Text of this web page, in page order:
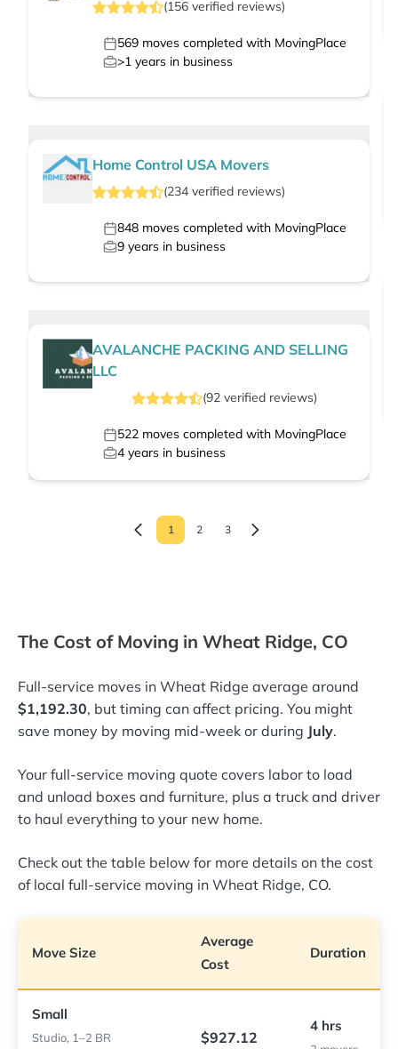
(156 verified reviews)
569 moves completed with MovingPlace
>1 years in business
Home Control USA Movers
(234 verified reviews)
848 moves completed with MovingPlace
9 years in business
AVALANCHE PACKING AND SELLING
LLC
(92verified reviews)
522 moves completed with MovingPlace
4 years in business
1 2 3
The Cost of Moving in Wheat Ridge, CO
Full-service moves in Wheat Ridge average around
$1,192.30, but timing can affect pricing. You might
save money by moving mid-week or during July.
Your full-service moving quote covers labor to load
and unload boxes and furniture, plus a truck and driver
to haul everything to your new home.
Check out the table below for more details on the cost
of local full-service moving in Wheat Ridge, CO.
Move Size
Average
Cost
Duration
Small
Studio, 1–2 BR $927.12
4 hrs